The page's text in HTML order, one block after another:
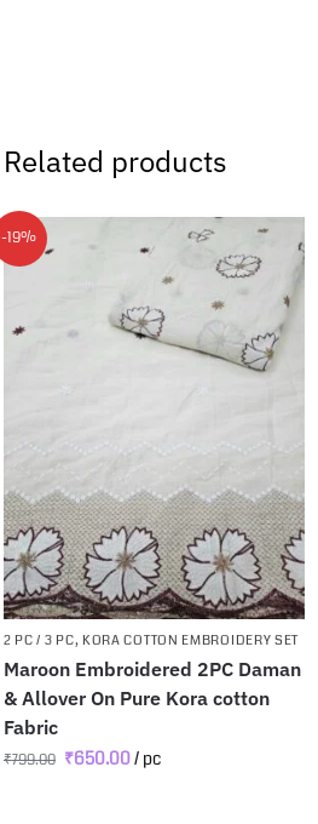
Related products
-19%
2 PC / 3 PC, KORA COTTON EMBROIDERY SET
Maroon Embroidered 2PC Daman
& Allover On Pure Kora cotton
Fabric
₹799.00 ₹650.00/ pc